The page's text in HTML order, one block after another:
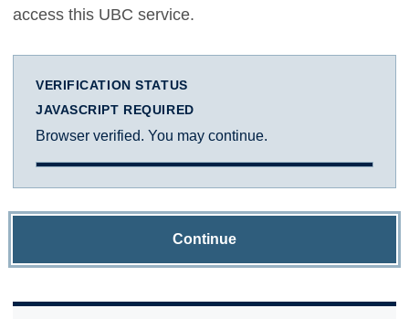
access this UBC service.
VERIFICATION STATUS
JAVASCRIPT REQUIRED
Browser verified. You may continue.
Continue